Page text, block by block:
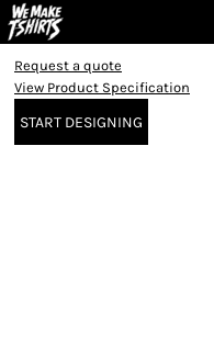
Request a quote
View Product Specification
START DESIGNING